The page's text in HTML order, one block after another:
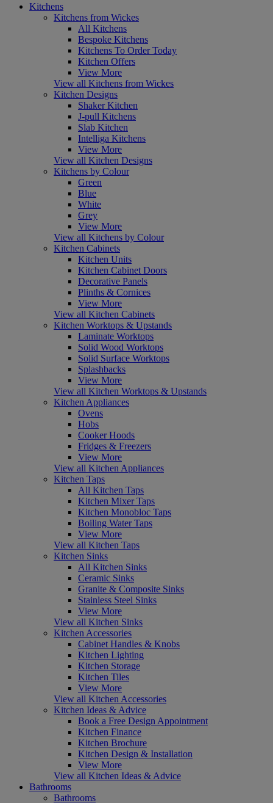
Kitchens
Kitchens from Wickes
All Kitchens
Bespoke Kitchens
Kitchens To Order Today
Kitchen Offers
View More
View all Kitchens from Wickes
Kitchen Designs
Shaker Kitchen
J-pull Kitchens
Slab Kitchen
Intelliga Kitchens
View More
View all Kitchen Designs
Kitchens by Colour
Green
Blue
White
Grey
View More
View all Kitchens by Colour
Kitchen Cabinets
Kitchen Units
Kitchen Cabinet Doors
Decorative Panels
Plinths & Cornices
View More
View all Kitchen Cabinets
Kitchen Worktops & Upstands
Laminate Worktops
Solid Wood Worktops
Solid Surface Worktops
Splashbacks
View More
View all Kitchen Worktops & Upstands
Kitchen Appliances
Ovens
Hobs
Cooker Hoods
Fridges & Freezers
View More
View all Kitchen Appliances
Kitchen Taps
All Kitchen Taps
Kitchen Mixer Taps
Kitchen Monobloc Taps
Boiling Water Taps
View More
View all Kitchen Taps
Kitchen Sinks
All Kitchen Sinks
Ceramic Sinks
Granite & Composite Sinks
Stainless Steel Sinks
View More
View all Kitchen Sinks
Kitchen Accessories
Cabinet Handles & Knobs
Kitchen Lighting
Kitchen Storage
Kitchen Tiles
View More
View all Kitchen Accessories
Kitchen Ideas & Advice
Book a Free Design Appointment
Kitchen Finance
Kitchen Brochure
Kitchen Design & Installation
View More
View all Kitchen Ideas & Advice
Bathrooms
Bathrooms